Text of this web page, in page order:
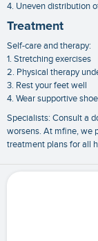
4. Uneven distribution
Treatment
Self-care and therapy:
1. Stretching exercises
2. Physical therapy
3. Rest your feet well
4. Wear supportive
Specialists: Consult a
worsens. At mfine, we
treatment plans for all